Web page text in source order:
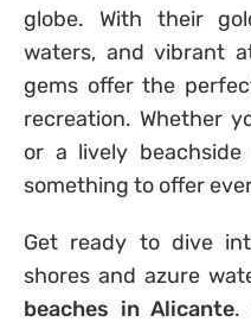
globe. With their
waters, and vibrant
gems offer the
recreation. Whether
or a lively beachside
something to offer
Get ready to dive
shores and azure
beaches in Alicante.